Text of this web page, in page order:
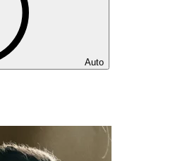
Auto